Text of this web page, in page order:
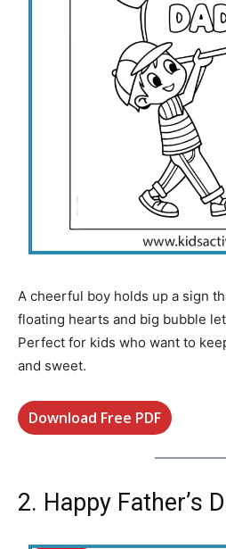
A cheerful boy holds up a sign
floating hearts and big bubble
Perfect for kids who want to
and sweet.
Download Free PDF
2. Happy Father’s